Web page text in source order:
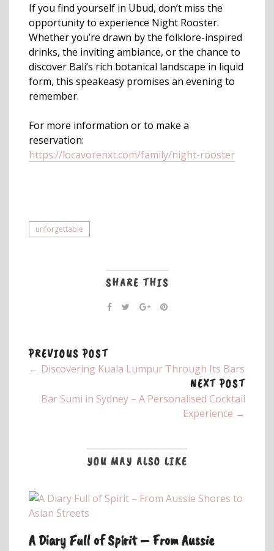
If you find yourself in Ubud, don’t miss the
opportunity to experience Night Rooster.
Whether you’re drawn by the folklore-inspired
drinks, the inviting ambiance, or the chance to
discover Bali’s rich botanical landscape in liquid
form, this speakeasy promises an evening to
remember.
For more information or to make a
reservation:
https://locavorenxt.com/family/night-rooster
unforgettable
SHARE THIS
PREVIOUS POST
← Discovering Kuala Lumpur Through Its Bars
NEXT POST
Bar Sumi in Sydney – A Personalised Cocktail
Experience →
YOU MAY ALSO LIKE
A Diary Full of Spirit – From Aussie